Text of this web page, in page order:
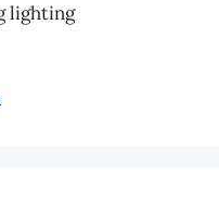
lighting